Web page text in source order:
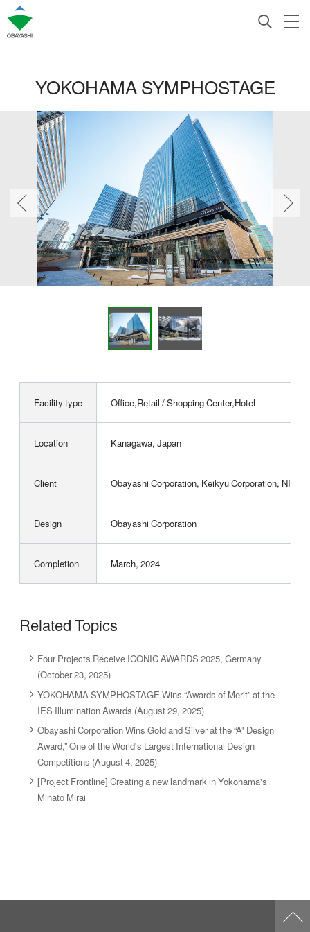
YOKOHAMA SYMPHOSTAGE
Facility type Office,Retail / Shopping Center,Hotel
Location Kanagawa, Japan
Client Obayashi Corporation, Keikyu Corporation,
Design Obayashi Corporation
Completion March, 2024
Related Topics
Four Projects Receive ICONIC AWARDS 2025, Germany
(October 23, 2025)
YOKOHAMA SYMPHOSTAGE Wins “Awards of Merit” at the
IES Illumination Awards (August 29, 2025)
Obayashi Corporation Wins Gold and Silver at the “A' Design
Award,” One of the World's Largest International Design
Competitions (August 4, 2025)
[Project Frontline] Creating a new landmark in Yokohama's
Minato Mirai